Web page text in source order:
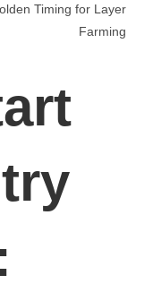
Timing for Layer
Farming